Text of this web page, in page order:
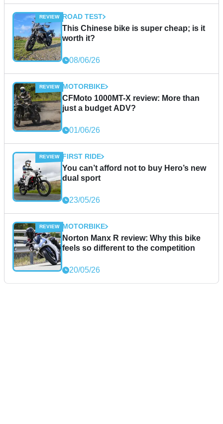
ROAD TEST
This Chinese bike is super cheap; is it
worth it?
08/06/26
MOTORBIKE
CFMoto 1000MT-X review: More than
just a budget ADV?
01/06/26
FIRST RIDE
You can’t afford not to buy Hero’s new
dual sport
23/05/26
MOTORBIKE
Norton Manx R review: Why this bike
feels so different to the competition
20/05/26